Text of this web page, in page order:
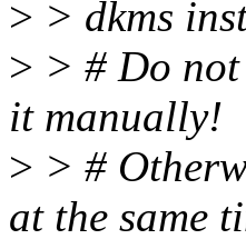
> > dkms
> > # Do not
it manually!
> > #
at the same